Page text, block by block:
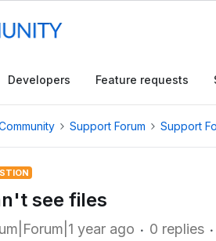
Developers Feature requests
Support Forum Support
see files
year ago 0 replies